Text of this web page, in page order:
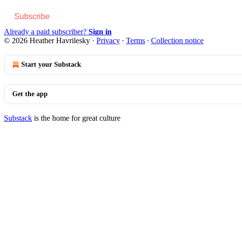
Subscribe
Already a paid subscriber? Sign in
© 2026 Heather Havrilesky · Privacy ∙ Terms ∙ Collection notice
Start your Substack
Get the app
Substack is the home for great culture